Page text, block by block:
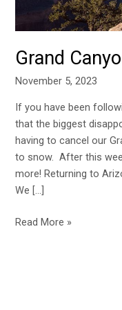
Grand
November 5, 2023
If you have been
that the biggest
having to cancel our
to snow. After this
more! Returning to
We […]
Read More »